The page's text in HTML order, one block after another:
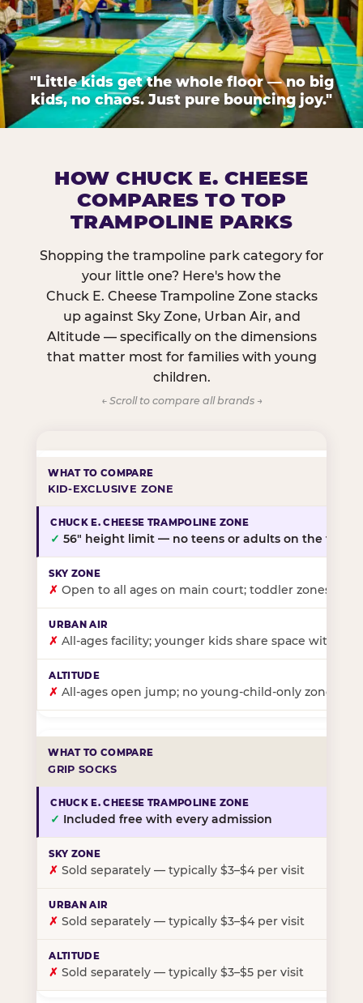
"Little kids get the whole floor — no big
kids, no chaos. Just pure bouncing joy."
HOW CHUCK E. CHEESE
COMPARES TO TOP
TRAMPOLINE PARKS
Shopping the trampoline park category for
your little one? Here's how the
Chuck E. Cheese Trampoline Zone stacks
up against Sky Zone, Urban Air, and
Altitude — specifically on the dimensions
that matter most for families with young
children.
← Scroll to compare all brands →
KID-EXCLUSIVE ZONE
✓ 56″ height limit — no teens or adults on the floor
✗ Open to all ages on main court; toddler zones at
✗ All-ages facility; younger kids share space with
✗ All-ages open jump; no young-child-only zone
GRIP SOCKS
✓ Included free with every admission
✗ Sold separately — typically $3–$4 per visit
✗ Sold separately — typically $3–$4 per visit
✗ Sold separately — typically $3–$5 per visit